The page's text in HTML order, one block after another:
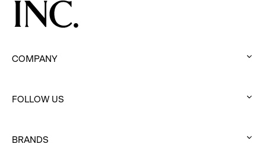
COMPANY
to
FOLLOW US
to
BRANDS